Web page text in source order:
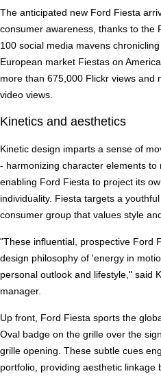
The anticipated new Ford Fiesta
consumer awareness, thanks to the
100 social media mavens
European market Fiestas on
more than 675,000 Flickr views and
video views.
Kinetics and aesthetics
Kinetic design imparts a sense of
- harmonizing character elements to
enabling Ford Fiesta to project its
individuality. Fiesta targets a
consumer group that values style
"These influential, prospective Ford
design philosophy of 'energy in
personal outlook and lifestyle," said
manager.
Up front, Ford Fiesta sports the
Oval badge on the grille over the
grille opening. These subtle cues
portfolio, providing aesthetic linkage